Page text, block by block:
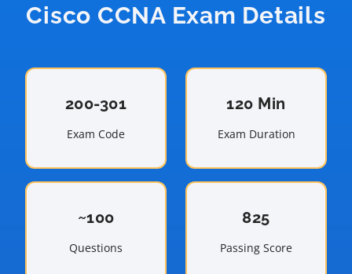
Cisco CCNA Exam Details
200-301
Exam Code
120 Min
Exam Duration
~100
Questions
825
Passing Score